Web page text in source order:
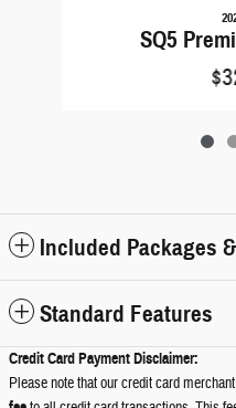
SQ5
Included Packages
Standard Features
Credit Card Payment Disclaimer:
Please note that our credit card